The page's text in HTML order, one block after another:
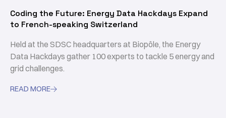
Coding the Future: Energy Data Hackdays Expand
to French-speaking Switzerland
Held at the SDSC headquarters at Biopôle, the Energy
Data Hackdays gather 100 experts to tackle 5 energy and
grid challenges.
READ MORE